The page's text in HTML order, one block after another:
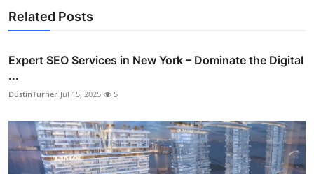
Related Posts
Expert SEO Services in New York – Dominate the Digital
...
DustinTurner Jul 15, 2025 5